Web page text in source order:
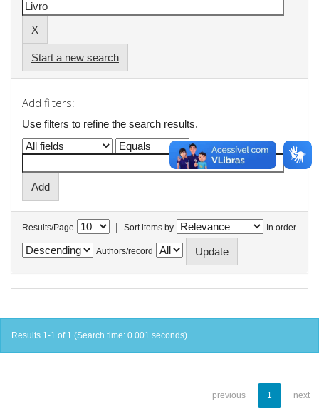
Start a new search
Add filters:
Use filters to refine the search results.
Results/Page | Sort items by In order
Authors/record
Results 1-1 of 1 (Search time: 0.001 seconds).
previous 1 next